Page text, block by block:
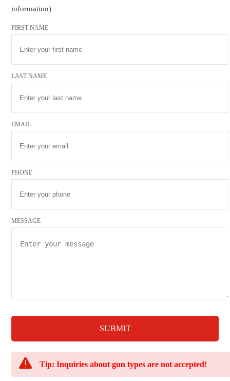
information)
FIRST NAME
LAST NAME
EMAIL
PHONE
MESSAGE
SUBMIT
Tip: Inquiries about gun types are not accepted!